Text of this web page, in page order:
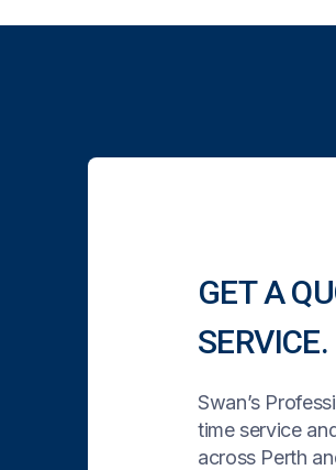
GET A
SERVICE.
Swan’s
time service
across Perth